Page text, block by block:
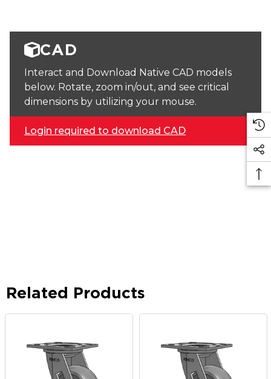
CAD
Interact and Download Native CAD models
below. Rotate, zoom in/out, and see critical
dimensions by utilizing your mouse.
Login required to download CAD
Related Products